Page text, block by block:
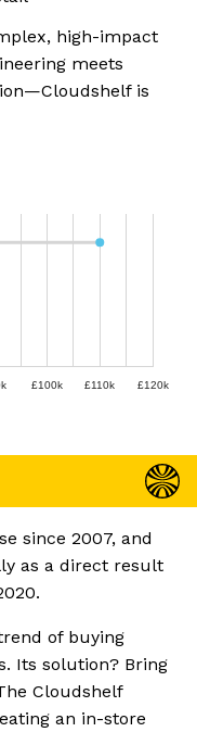
high-impact
meets
is
£100k £110k £120k
since 2007, and
as a direct result
of buying
Its solution? Bring
Cloudshelf
an in-store